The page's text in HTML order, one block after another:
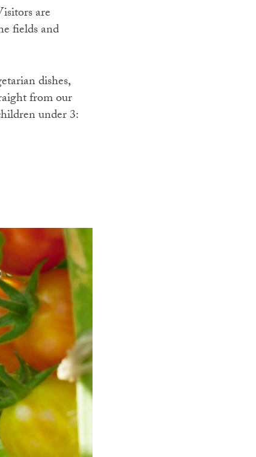
are
fields and
dishes,
from our
under 3: